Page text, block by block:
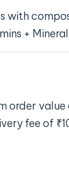
with
+
order
fee of